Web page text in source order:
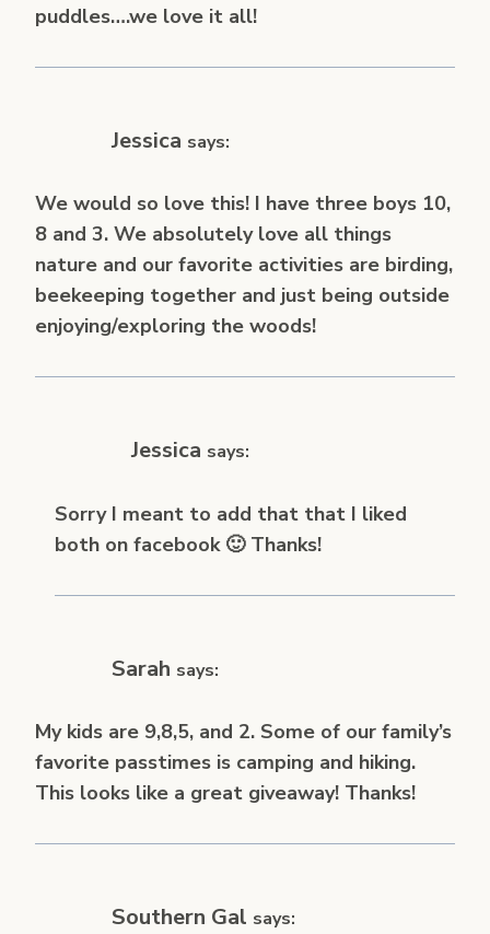
puddles….we love it all!
Jessica says:
We would so love this! I have three boys 10,
8 and 3. We absolutely love all things
nature and our favorite activities are birding,
beekeeping together and just being outside
enjoying/exploring the woods!
Jessica says:
Sorry I meant to add that that I liked
both on facebook 🙂 Thanks!
Sarah says:
My kids are 9,8,5, and 2. Some of our family’s
favorite passtimes is camping and hiking.
This looks like a great giveaway! Thanks!
Southern Gal says: